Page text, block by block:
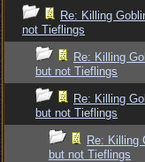
Re: Killing
not Tieflings
Re: Killing
but not Tieflings
Re: Killing
but not Tieflings
Re: Killing
but not Tieflings